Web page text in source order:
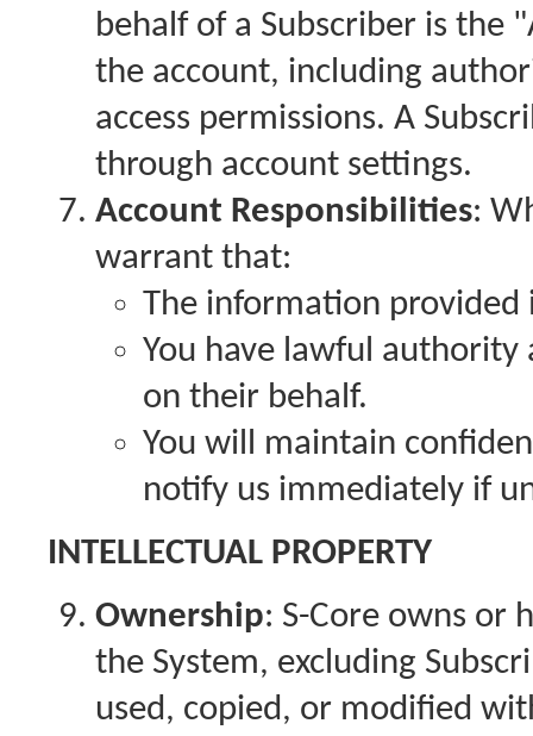
behalf of a Subscriber is the
the account, including
access permissions. A
through account settings.
Account Responsibilities:
warrant that:
The information
You have lawful
on their behalf.
You will maintain
notify us immediately if
INTELLECTUAL PROPERTY
Ownership: S-Core owns or
the System, excluding
used, copied, or modified